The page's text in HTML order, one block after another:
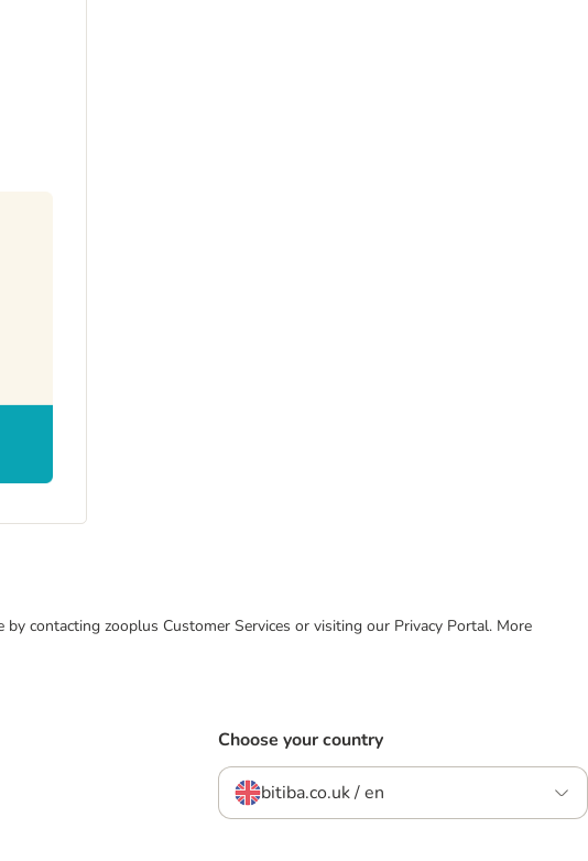
contacting zooplus Customer Services or visiting our Privacy Portal. More
Choose your country
bitiba.co.uk / en